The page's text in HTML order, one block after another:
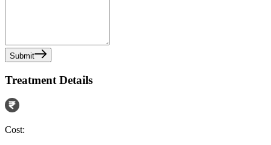
Submit
Treatment Details
Cost: